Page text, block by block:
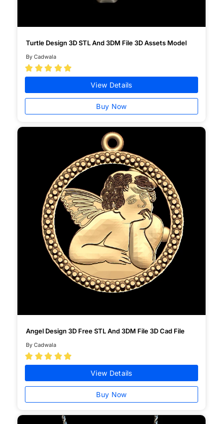
Turtle Design 3D STL And 3DM File 3D Assets Model
By Cadwala
    
View Details
Buy Now
Angel Design 3D Free STL And 3DM File 3D Cad File
By Cadwala
    
View Details
Buy Now